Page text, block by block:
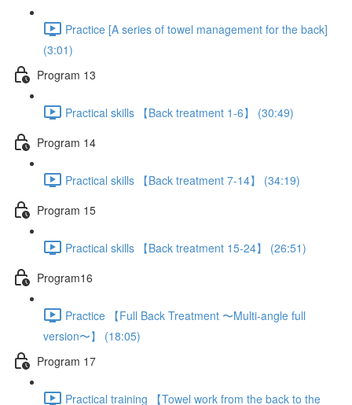
Practice [A series of towel management for the back]
(3:01)
Program 13
Practical skills 【Back treatment 1-6】 (30:49)
Program 14
Practical skills 【Back treatment 7-14】 (34:19)
Program 15
Practical skills 【Back treatment 15-24】 (26:51)
Program16
Practice 【Full Back Treatment 〜Multi-angle full
version〜】 (18:05)
Program 17
Practical training 【Towel work from the back to the